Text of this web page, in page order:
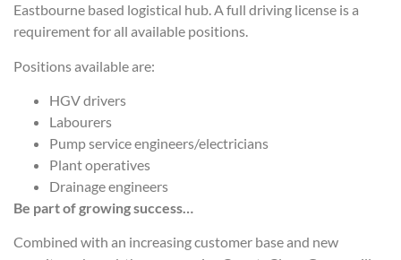
Eastbourne based logistical hub. A full driving license is a
requirement for all available positions.
Positions available are:
HGV drivers
Labourers
Pump service engineers/electricians
Plant operatives
Drainage engineers
Be part of growing success…
Combined with an increasing customer base and new